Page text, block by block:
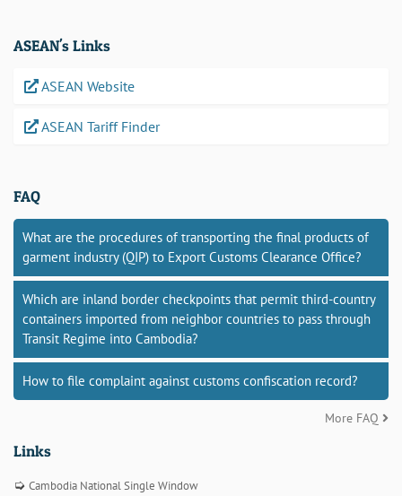
ASEAN's Links
ASEAN Website
ASEAN Tariff Finder
FAQ
What are the procedures of transporting the final products of
garment industry (QIP) to Export Customs Clearance Office?
Which are inland border checkpoints that permit third-country
containers imported from neighbor countries to pass through
Transit Regime into Cambodia?
How to file complaint against customs confiscation record?
More FAQ
Links
Cambodia National Single Window